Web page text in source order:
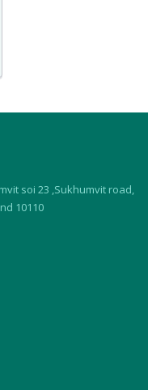
soi 23 ,Sukhumvit road,
10110